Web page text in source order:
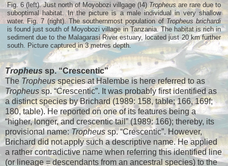
Fig. 6 (left). Just north of Moyobozi villgage (I4) Tropheus are rare due to
suboptimal habitat. In the picture is a male individual in very shallow
water. Fig. 7 (right). The southernmost population ofTropheus brichardi
is found just south of Moyobozi village in Tanzania. The habitat is rich in
sediment due to the Malagarasi River estuary, located just 20 km further
south. Picture captured in 3 metres depth.
Tropheus sp. “Crescentic”
TheTropheusspecies at Halembe is here referred to as
Tropheussp. “Crescentic”. It was probably first identified as
a distinct species by Brichard (1989: 158, table; 166, 169f;
180, table). He reported on one of its features being a
“higher, longer, and crescentic tail” (1989: 166); thereby, its
provisional name:Tropheussp. “Crescentic”. However,
Brichard did not apply such a descriptive name. He applied
a rather contradictive name when referring this identified line
(or lineage = descendants from an ancestral species) to the